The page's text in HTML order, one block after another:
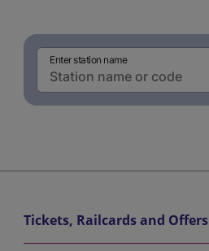
Enter station name
Tickets, Railcards and Offers